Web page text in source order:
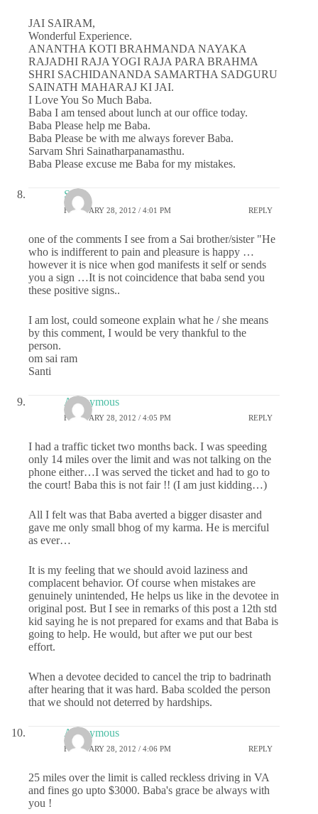
JAI SAIRAM,
Wonderful Experience.
ANANTHA KOTI BRAHMANDA NAYAKA
RAJADHI RAJA YOGI RAJA PARA BRAHMA
SHRI SACHIDANANDA SAMARTHA SADGURU
SAINATH MAHARAJ KI JAI.
I Love You So Much Baba.
Baba I am tensed about lunch at our office today.
Baba Please help me Baba.
Baba Please be with me always forever Baba.
Sarvam Shri Sainatharpanamasthu.
Baba Please excuse me Baba for my mistakes.
Santi
FEBRUARY 28, 2012 / 4:01 PM REPLY
one of the comments I see from a Sai brother/sister "He
who is indifferent to pain and pleasure is happy …
however it is nice when god manifests it self or sends
you a sign …It is not coincidence that baba send you
these positive signs..
I am lost, could someone explain what he / she means
by this comment, I would be very thankful to the
person.
om sai ram
Santi
Anonymous
FEBRUARY 28, 2012 / 4:05 PM REPLY
I had a traffic ticket two months back. I was speeding
only 14 miles over the limit and was not talking on the
phone either…I was served the ticket and had to go to
the court! Baba this is not fair !! (I am just kidding…)
All I felt was that Baba averted a bigger disaster and
gave me only small bhog of my karma. He is merciful
as ever…
It is my feeling that we should avoid laziness and
complacent behavior. Of course when mistakes are
genuinely unintended, He helps us like in the devotee in
original post. But I see in remarks of this post a 12th std
kid saying he is not prepared for exams and that Baba is
going to help. He would, but after we put our best
effort.
When a devotee decided to cancel the trip to badrinath
after hearing that it was hard. Baba scolded the person
that we should not deterred by hardships.
Anonymous
FEBRUARY 28, 2012 / 4:06 PM REPLY
25 miles over the limit is called reckless driving in VA
and fines go upto $3000. Baba's grace be always with
you !